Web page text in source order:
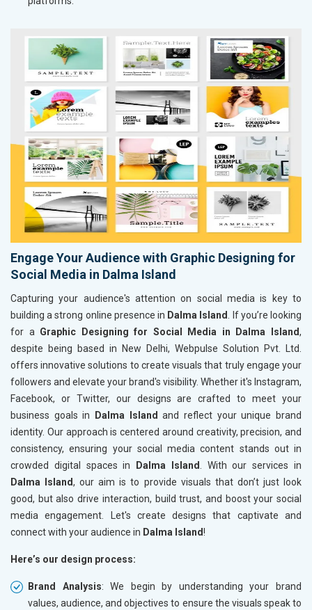
Engage Your Audience with Graphic Designing for
Social Media in Dalma Island
Capturing your audience's attention on social media is key to
building a strong online presence in Dalma Island
. If you’re looking
for a Graphic Designing for Social Media in Dalma Island,
despite being based in New Delhi, Webpulse Solution Pvt. Ltd.
offers innovative solutions to create visuals that truly engage your
followers and elevate your brand's visibility. Whether it's Instagram,
Facebook, or Twitter, our designs are crafted to meet your
business goals in
Dalma Island and reflect your unique brand
identity. Our approach is centered around creativity, precision, and
consistency, ensuring your social media content stands out in
crowded digital spaces in
Dalma Island
. With our services in
Dalma Island, our aim is to provide visuals that don’t just look
good, but also drive interaction, build trust, and boost your social
media engagement. Let's create designs that captivate and
connect with your audience in Dalma Island!
Here’s our design process:
Brand Analysis: We begin by understanding your brand
values, audience, and objectives to ensure the visuals speak to